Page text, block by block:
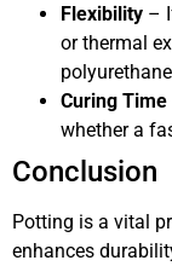
Flexibility –
or thermal
Curing Time
whether a
Conclusion
Potting is a vital
enhances